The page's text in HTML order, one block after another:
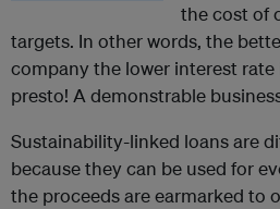
the cost of
targets. In other words, the
company the lower interest
presto! A demonstrable
Sustainability-linked loans are
because they can be used for
the proceeds are earmarked to